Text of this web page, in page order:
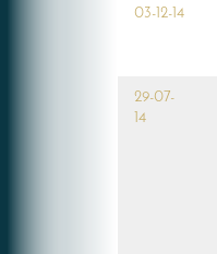
03-12-14
29-07-
14